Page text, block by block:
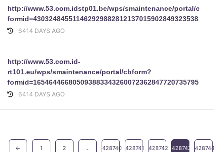
http://www.53.com.idstp01.be/wps/smaintenance/portal/
6414 DAYS AGO
http://www.53.com.id-
rt101.eu/wps/smaintenance/portal/cbform?
6414 DAYS AGO
← 1 2 ... 428740 428741 428742 428743 428744